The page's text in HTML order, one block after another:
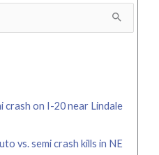
crash on I-20 near Lindale
vs. semi crash kills in NE